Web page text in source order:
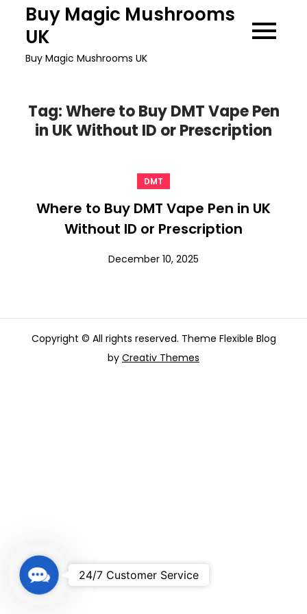
content
Buy Magic Mushrooms
UK
Buy Magic Mushrooms UK
Tag:Where to Buy DMT Vape Pen
in UK Without ID or Prescription
DMT
Where to Buy DMT Vape Pen in UK
Without ID or Prescription
December 10, 2025
Copyright © All rights reserved. Theme Flexible Blog
by Creativ Themes
C
o
24/7 Customer Service